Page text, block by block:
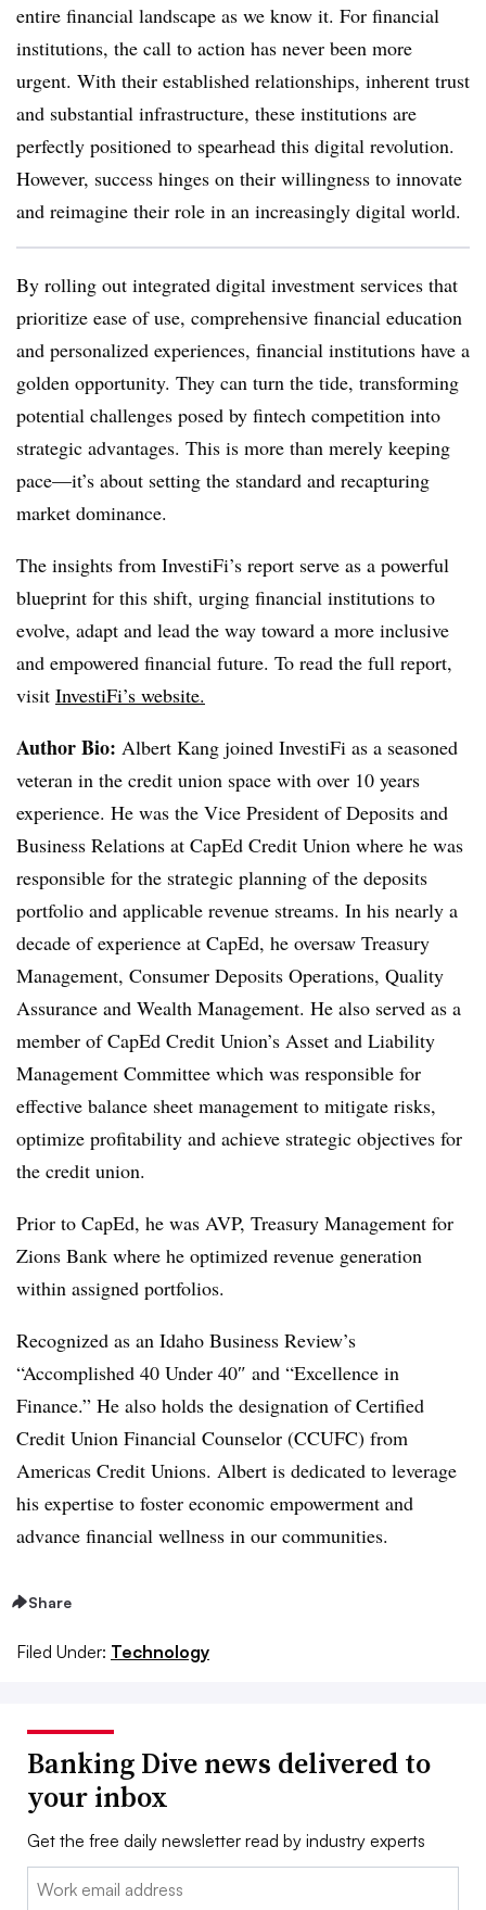
entire financial landscape as we know it. For financial
institutions, the call to action has never been more
urgent. With their established relationships, inherent trust
and substantial infrastructure, these institutions are
perfectly positioned to spearhead this digital revolution.
However, success hinges on their willingness to innovate
and reimagine their role in an increasingly digital world.
By rolling out integrated digital investment services that
prioritize ease of use, comprehensive financial education
and personalized experiences, financial institutions have a
golden opportunity. They can turn the tide, transforming
potential challenges posed by fintech competition into
strategic advantages. This is more than merely keeping
pace—it’s about setting the standard and recapturing
market dominance.
The insights from InvestiFi’s report serve as a powerful
blueprint for this shift, urging financial institutions to
evolve, adapt and lead the way toward a more inclusive
and empowered financial future. To read the full report,
visit InvestiFi’s website.
Author Bio: Albert Kang joined InvestiFi as a seasoned
veteran in the credit union space with over 10 years
experience. He was the Vice President of Deposits and
Business Relations at CapEd Credit Union where he was
responsible for the strategic planning of the deposits
portfolio and applicable revenue streams. In his nearly a
decade of experience at CapEd, he oversaw Treasury
Management, Consumer Deposits Operations, Quality
Assurance and Wealth Management. He also served as a
member of CapEd Credit Union’s Asset and Liability
Management Committee which was responsible for
effective balance sheet management to mitigate risks,
optimize profitability and achieve strategic objectives for
the credit union.
Prior to CapEd, he was AVP, Treasury Management for
Zions Bank where he optimized revenue generation
within assigned portfolios.
Recognized as an Idaho Business Review’s
“Accomplished 40 Under 40″ and “Excellence in
Finance.” He also holds the designation of Certified
Credit Union Financial Counselor (CCUFC) from
Americas Credit Unions. Albert is dedicated to leverage
his expertise to foster economic empowerment and
advance financial wellness in our communities.
Share
Filed Under: Technology
Banking Dive news delivered to
your inbox
Get the free daily newsletter read by industry experts
Email: